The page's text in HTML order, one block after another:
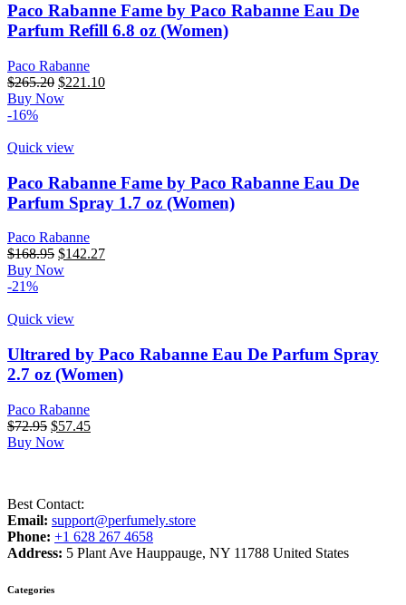
Paco Rabanne Fame by Paco Rabanne Eau De
Parfum Refill 6.8 oz (Women)
Paco Rabanne
$265.20 Original
price
$221.10Current
Buy Now
-16%
Quick view
Paco Rabanne Fame by Paco Rabanne Eau De
Parfum Spray 1.7 oz (Women)
Paco Rabanne
$168.95 Original
price
$142.27Current
Buy Now
-21%
Quick view
Ultrared by Paco Rabanne Eau De Parfum Spray
2.7 oz (Women)
Paco Rabanne
$72.95 Original
price
$57.45Current
Buy Now
Best Contact:
Email: support@perfumely.store
Phone: +1 628 267 4658
Address: 5 Plant Ave Hauppauge, NY 11788 United States
Categories